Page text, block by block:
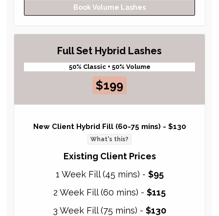
Book Volume Lashes
Full Set Hybrid Lashes
50% Classic + 50% Volume
$199
New Client Hybrid Fill (60-75 mins) - $130
What's this?
Existing Client Prices
1 Week Fill (45 mins) - $95
2 Week Fill (60 mins) - $115
3 Week Fill (75 mins) - $130